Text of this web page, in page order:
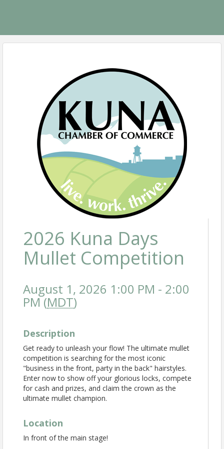
2026 Kuna Days
Mullet Competition
August 1, 2026 1:00 PM - 2:00
PM (MDT)
Description
Get ready to unleash your flow! The ultimate mullet
competition is searching for the most iconic
"business in the front, party in the back" hairstyles.
Enter now to show off your glorious locks, compete
for cash and prizes, and claim the crown as the
ultimate mullet champion.
Location
In front of the main stage!